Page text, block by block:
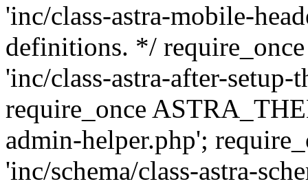
'inc/class-astra-mobile-
definitions. */
'inc/class-astra-after-
require_once
admin-helper.php';
'inc/schema/class-astra-